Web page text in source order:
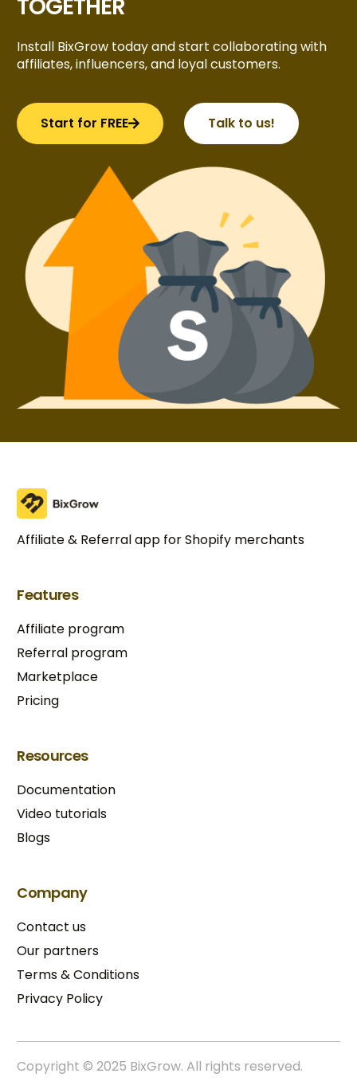
TOGETHER
Install BixGrow today and start collaborating with
affiliates, influencers, and loyal customers.
Start for FREE Talk to us!
Affiliate & Referral app for Shopify merchants
Features
Affiliate program
Referral program
Marketplace
Pricing
Resources
Documentation
Video tutorials
Blogs
Company
Contact us
Our partners
Terms & Conditions​
Privacy Policy
Copyright © 2025 BixGrow. All rights reserved.